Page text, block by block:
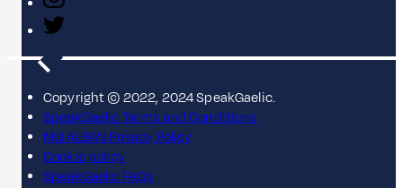
Copyright © 2022, 2024 SpeakGaelic.
SpeakGaelic Terms and Conditions
MG ALBA's Privacy Policy
Cookie policy
SpeakGaelic FAQs